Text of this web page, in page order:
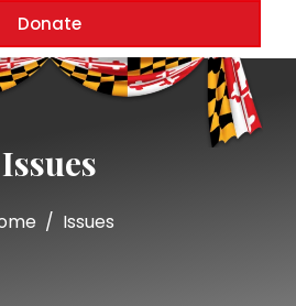
Donate
Issues
Issues